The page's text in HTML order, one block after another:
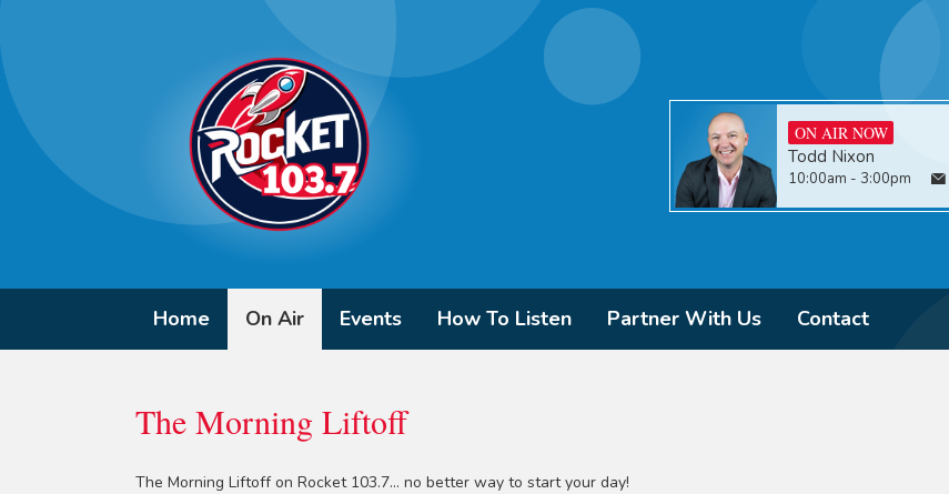
ON AIR NOW
Todd Nixon
10:00am - 3:00pm
Home On Air Events How To Listen Partner With Us Contact
The Morning Liftoff
The Morning Liftoff on Rocket 103.7... no better way to start your day!